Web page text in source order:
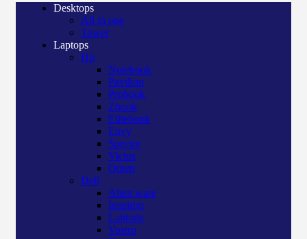
Desktops
All in one
Tower
Laptops
Hp
Notebook
Pavilion
Probook
Zbook
Elitebook
Envy
Spectre
Victus
Omen
Dell
Alien ware
Inspiron
Latitude
Vostro